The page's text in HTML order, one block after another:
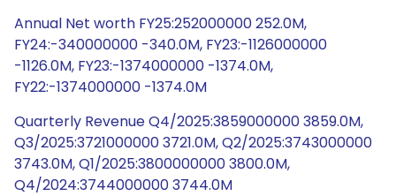
Annual Net worth FY25:252000000 252.0M,
FY24:-340000000 -340.0M, FY23:-1126000000
-1126.0M, FY23:-1374000000 -1374.0M,
FY22:-1374000000 -1374.0M
Quarterly Revenue Q4/2025:3859000000 3859.0M,
Q3/2025:3721000000 3721.0M, Q2/2025:3743000000
3743.0M, Q1/2025:3800000000 3800.0M,
Q4/2024:3744000000 3744.0M